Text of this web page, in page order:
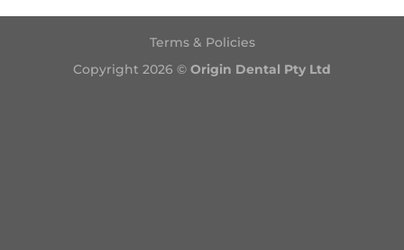
Terms & Policies
Copyright 2026 © Origin Dental Pty Ltd